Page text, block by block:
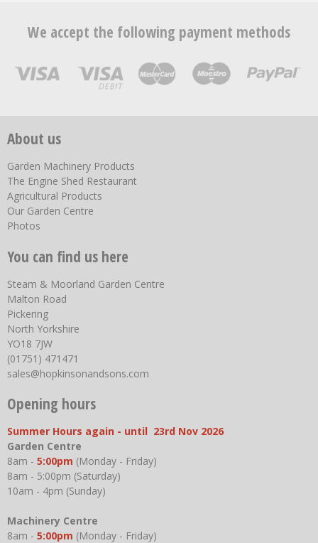
We accept the following payment methods
About us
Garden Machinery Products
The Engine Shed Restaurant
Agricultural Products
Our Garden Centre
Photos
You can find us here
Steam & Moorland Garden Centre
Malton Road
Pickering
North Yorkshire
YO18 7JW
(01751) 471471
sales@hopkinsonandsons.com
Opening hours
Summer Hours again - until 23rd Nov 2026
Garden Centre
8am - 5:00pm (Monday - Friday)
8am - 5:00pm (Saturday)
10am - 4pm (Sunday)
Machinery Centre
8am - 5:00pm (Monday - Friday)